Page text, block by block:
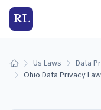
RL
Home Us Laws
Data